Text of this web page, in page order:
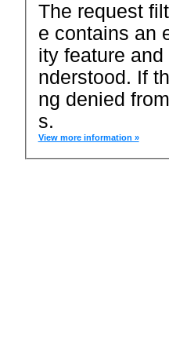
The request
e contains an
ity feature
nderstood. If
ng denied
s.
View more information »